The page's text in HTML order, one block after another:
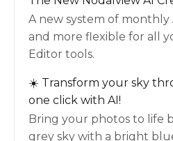
A new system of monthly
and more flexible for all
Editor tools.
☀️ Transform your sky
one click with AI!
Bring your photos to life
grey sky with a bright